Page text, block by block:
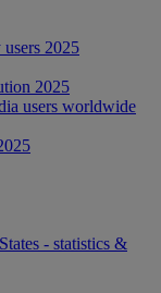
2025
2025
users worldwide
- statistics &